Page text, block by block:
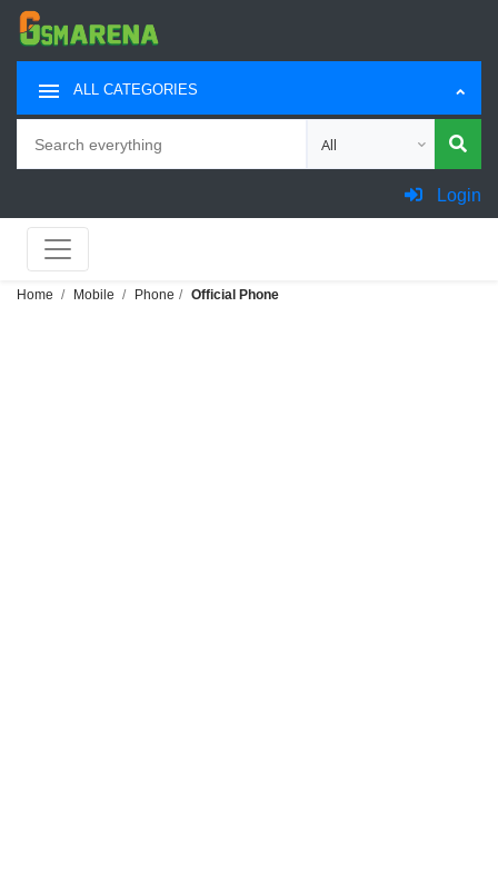
ALL CATEGORIES
Choose category for
Login
Home Mobile Phone Official Phone